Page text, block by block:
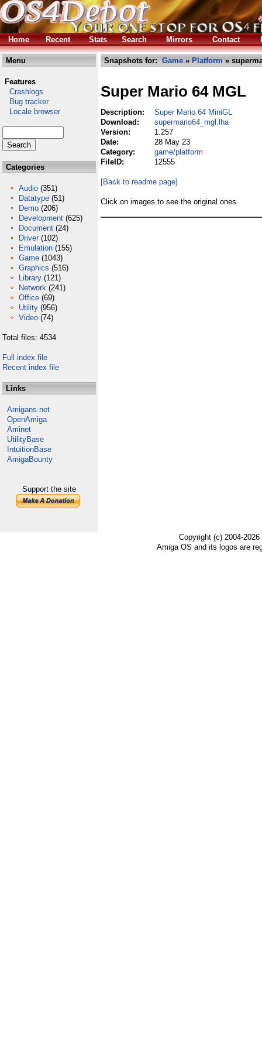
Home Recent Stats Search Mirrors Contact
Menu
Features
Crashlogs
Bug tracker
Locale browser
Categories
Audio (351)
Datatype (51)
Demo (206)
Development (625)
Document (24)
Driver (102)
Emulation (155)
Game (1043)
Graphics (516)
Library (121)
Network (241)
Office (69)
Utility (956)
Video (74)
Total files: 4534
Full index file
Recent index file
Links
Amigans.net
OpenAmiga
Aminet
UtilityBase
IntuitionBase
AmigaBounty
Support the site
Snapshots for: Game » Platform »
Super Mario 64 MGL
Description:
Super Mario 64 MiniGL
Download:
supermario64_mgl.lha
Version:
1.257
Date:
28 May 23
Category:
game/platform
FileID:
12555
[Back to readme page]
Click on images to see the original ones.
Copyright (c) 2004-
Amiga OS and its logos are